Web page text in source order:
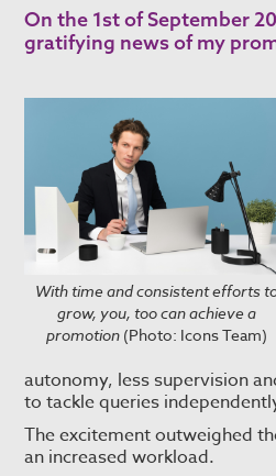
On the 1st of September
gratifying news of my
With time and consistent efforts
grow, you, too can achieve a
promotion (Photo: Icons Team)
autonomy, less supervision
to tackle queries
The excitement outweighed
an increased workload.